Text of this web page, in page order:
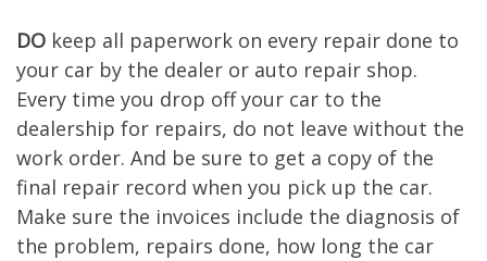
DO keep all paperwork on every repair done to
your car by the dealer or auto repair shop.
Every time you drop off your car to the
dealership for repairs, do not leave without the
work order. And be sure to get a copy of the
final repair record when you pick up the car.
Make sure the invoices include the diagnosis of
the problem, repairs done, how long the car